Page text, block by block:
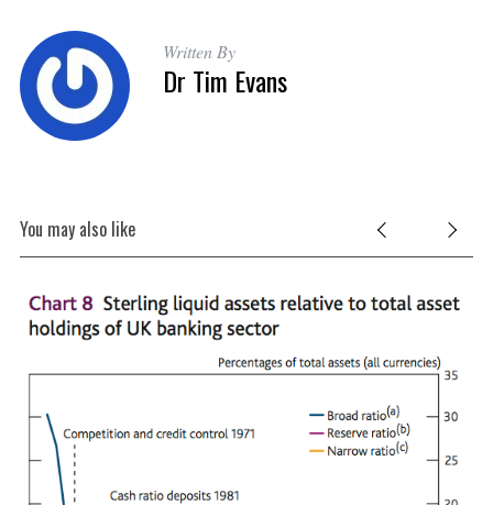
Written By
Dr Tim Evans
You may also like